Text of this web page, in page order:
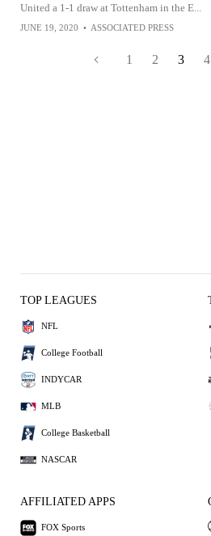
United a 1-1 draw at Tottenham in the E...
JUNE 19, 2020 • ASSOCIATED PRESS
1 2 3 4
TOP LEAGUES
NFL
College Football
INDYCAR
MLB
College Basketball
NASCAR
AFFILIATED APPS
FOX Sports